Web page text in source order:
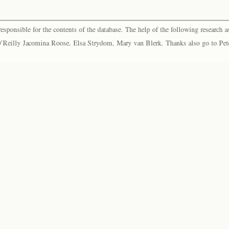
for the contents of the database. The help of the following research
Jacomina Roose, Elsa Strydom, Mary van Blerk. Thanks also go to